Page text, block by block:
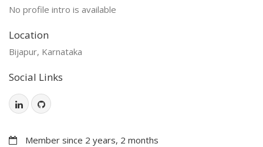
No profile intro is available
Location
Bijapur, Karnataka
Social Links
Member since 2 years, 2 months